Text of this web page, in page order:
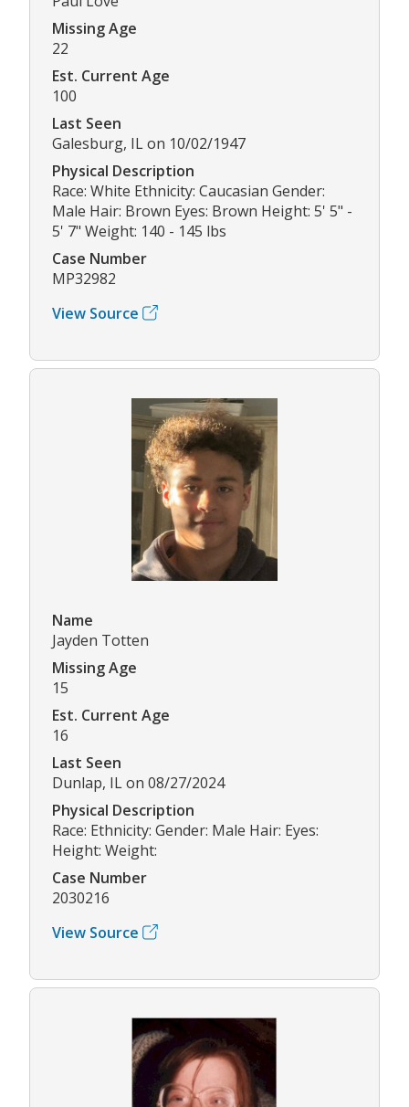
Missing Age
22
Est. Current Age
100
Last Seen
Galesburg, IL on 10/02/1947
Physical Description
Race: White Ethnicity: Caucasian Gender:
Male Hair: Brown Eyes: Brown Height: 5' 5" -
5' 7" Weight: 140 - 145 lbs
Case Number
MP32982
View Source
Name
Jayden Totten
Missing Age
15
Est. Current Age
16
Last Seen
Dunlap, IL on 08/27/2024
Physical Description
Race: Ethnicity: Gender: Male Hair: Eyes:
Height: Weight:
Case Number
2030216
View Source